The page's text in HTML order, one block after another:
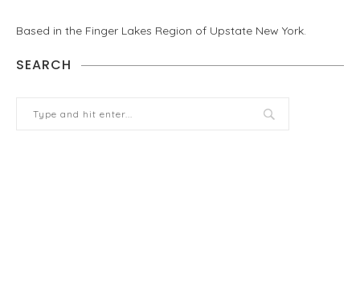
Based in the Finger Lakes Region of Upstate New York.
SEARCH